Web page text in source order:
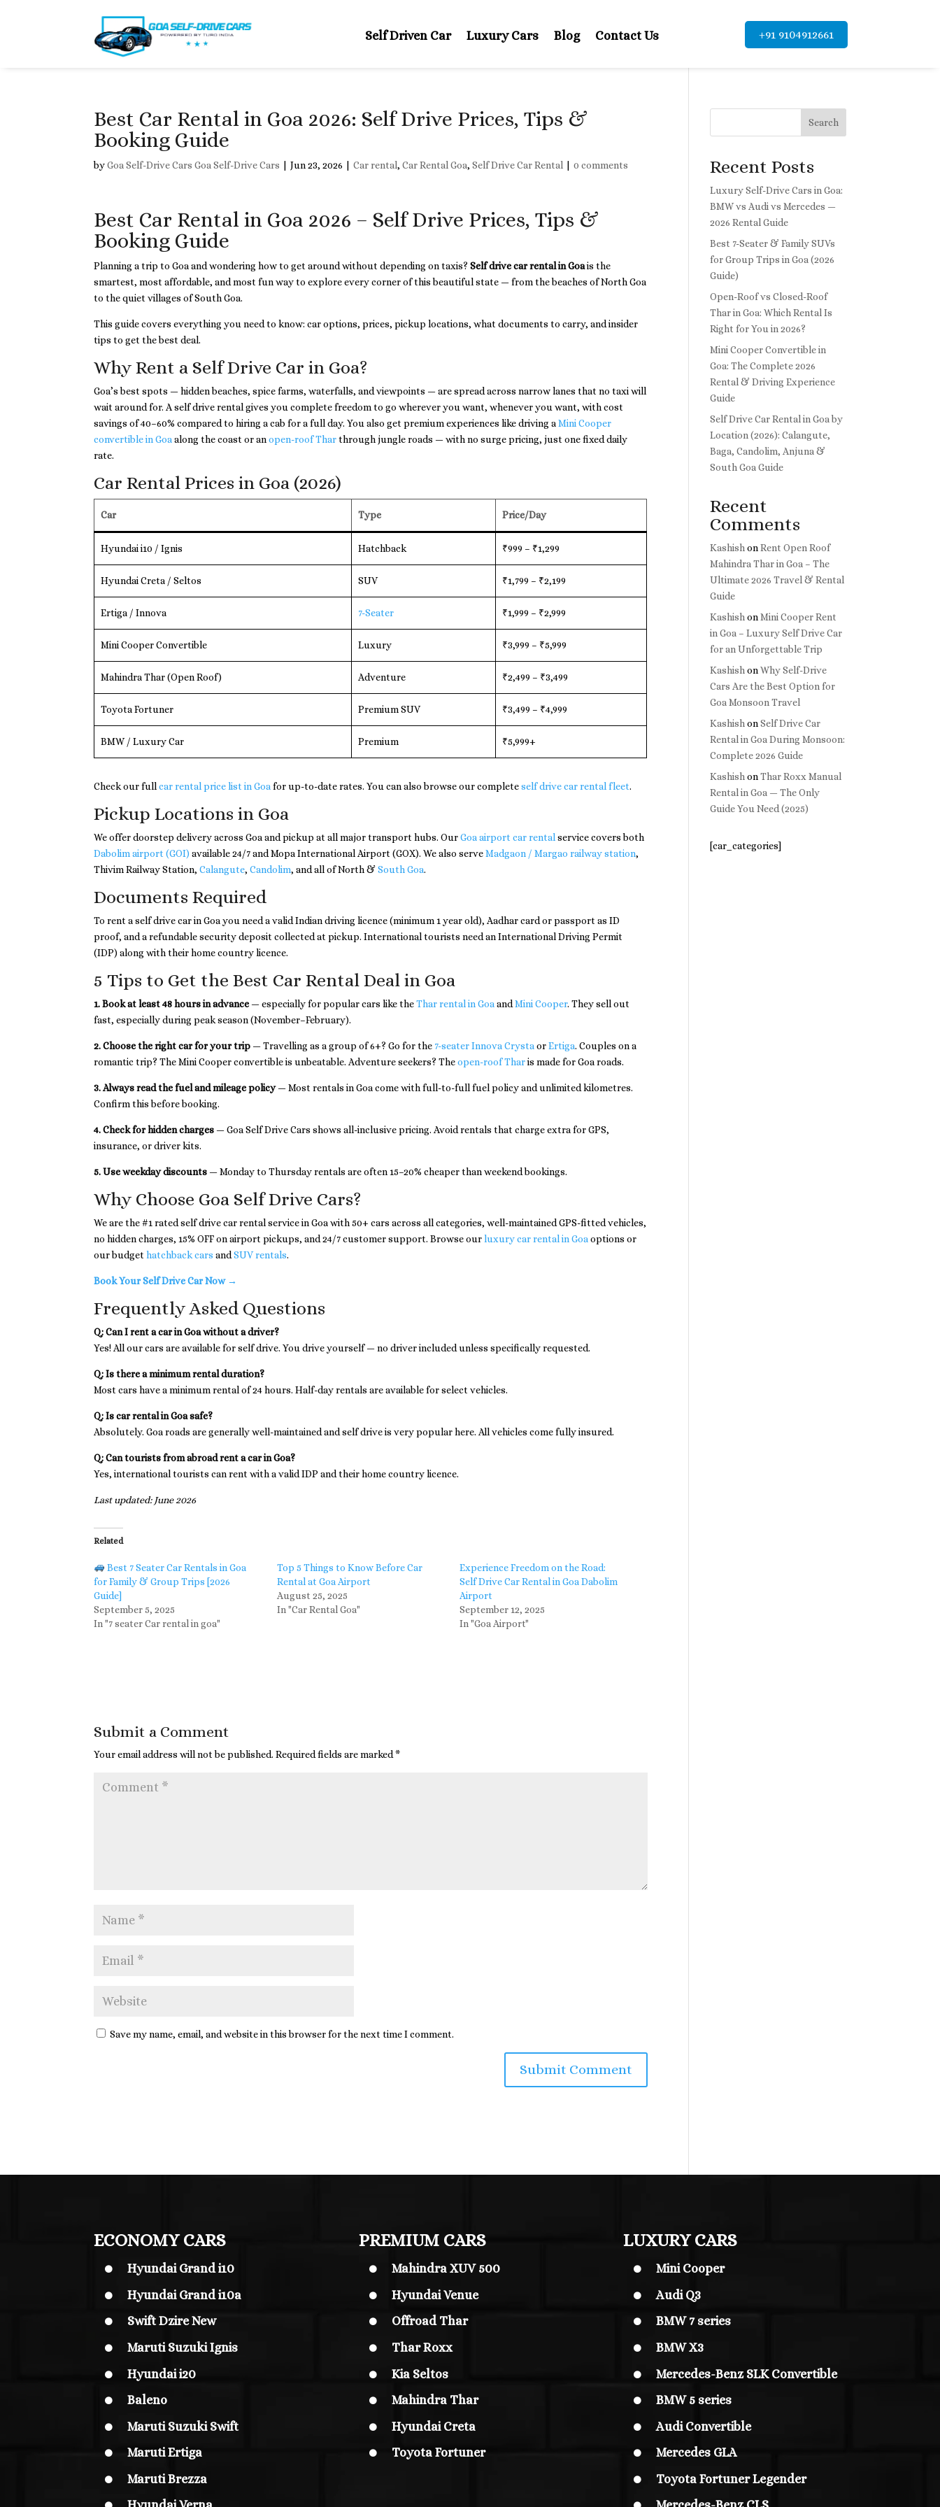
Self Driven Car Luxury Cars Blog Contact Us +91 9104912661
Best Car Rental in Goa 2026: Self Drive Prices, Tips &
Booking Guide
byGoa Self-Drive Cars Goa Self-Drive Cars |Jun 23, 2026 |Car rental,Car Rental Goa,Self Drive Car Rental |0 comments
Best Car Rental in Goa 2026 – Self Drive Prices, Tips &
Booking Guide
Planning a trip to Goa and wondering how to get around without depending on taxis?Self drive car rental in Goais the
smartest, most affordable, and most fun way to explore every corner of this beautiful state — from the beaches of North Goa
to the quiet villages of South Goa.
This guide covers everything you need to know: car options, prices, pickup locations, what documents to carry, and insider
tips to get the best deal.
Why Rent a Self Drive Car in Goa?
Goa’s best spots — hidden beaches, spice farms, waterfalls, and viewpoints — are spread across narrow lanes that no taxi will
wait around for. A self drive rental gives you complete freedom to go wherever you want, whenever you want, with cost
savings of 40–60% compared to hiring a cab for a full day. You also get premium experiences like driving aMini Cooper
convertible in Goaalong the coast or anopen-roof Tharthrough jungle roads — with no surge pricing, just one fixed daily
rate.
Car Rental Prices in Goa (2026)
Car Type Price/Day
Hyundai i10 / Ignis Hatchback ₹999 – ₹1,299
Hyundai Creta / Seltos SUV ₹1,799 – ₹2,199
Ertiga / Innova 7-Seater ₹1,999 – ₹2,999
Mini Cooper Convertible Luxury ₹3,999 – ₹5,999
Mahindra Thar (Open Roof) Adventure ₹2,499 – ₹3,499
Toyota Fortuner Premium SUV ₹3,499 – ₹4,999
BMW / Luxury Car Premium ₹5,999+
Check our fullcar rental price list in Goafor up-to-date rates. You can also browse our completeself drive car rental fleet.
Pickup Locations in Goa
We offer doorstep delivery across Goa and pickup at all major transport hubs. OurGoa airport car rental service covers both
Dabolim airport (GOI) available 24/7 and Mopa International Airport (GOX). We also serveMadgaon / Margao railway station,
Thivim Railway Station,Calangute,Candolim, and all of North &South Goa.
Documents Required
To rent a self drive car in Goa you need a valid Indian driving licence (minimum 1 year old), Aadhar card or passport as ID
proof, and a refundable security deposit collected at pickup. International tourists need an International Driving Permit
(IDP) along with their home country licence.
5 Tips to Get the Best Car Rental Deal in Goa
1. Book at least 48 hours in advance — especially for popular cars like theThar rental in GoaandMini Cooper. They sell out
fast, especially during peak season (November–February).
2. Choose the right car for your trip — Travelling as a group of 6+? Go for the 7-seater Innova CrystaorErtiga. Couples on a
romantic trip? The Mini Cooper convertible is unbeatable. Adventure seekers? Theopen-roof Tharis made for Goa roads.
3. Always read the fuel and mileage policy— Most rentals in Goa come with full-to-full fuel policy and unlimited kilometres.
Confirm this before booking.
4. Check for hidden charges — Goa Self Drive Cars shows all-inclusive pricing. Avoid rentals that charge extra for GPS,
insurance, or driver kits.
5. Use weekday discounts — Monday to Thursday rentals are often 15–20% cheaper than weekend bookings.
Why Choose Goa Self Drive Cars?
We are the #1 rated self drive car rental service in Goa with 50+ cars across all categories, well-maintained GPS-fitted vehicles,
no hidden charges, 15% OFF on airport pickups, and 24/7 customer support. Browse ourluxury car rental in Goaoptions or
our budgethatchback cars andSUV rentals.
Book Your Self Drive Car Now →
Frequently Asked Questions
Q: Can I rent a car in Goa without a driver?
Yes! All our cars are available for self drive. You drive yourself — no driver included unless specifically requested.
Q: Is there a minimum rental duration?
Most cars have a minimum rental of 24 hours. Half-day rentals are available for select vehicles.
Q: Is car rental in Goa safe?
Absolutely. Goa roads are generally well-maintained and self drive is very popular here. All vehicles come fully insured.
Q: Can tourists from abroad rent a car in Goa?
Yes, international tourists can rent with a valid IDP and their home country licence.
Last updated: June 2026
Related
Best 7 Seater Car Rentals in Goa
for Family & Group Trips [2026
Guide]
September 5, 2025
In "7 seater Car rental in goa"
Top 5 Things to Know Before Car
Rental at Goa Airport
August 25, 2025
In "Car Rental Goa"
Experience Freedom on the Road:
Self Drive Car Rental in Goa Dabolim
Airport
September 12, 2025
In "Goa Airport"
Submit a Comment
Your email address will not be published. Required fields are marked*
Save my name, email, and website in this browser for the next time I comment.
Search
Recent Posts
Luxury Self-Drive Cars in Goa:
BMW vs Audi vs Mercedes —
2026 Rental Guide
Best 7-Seater & Family SUVs
for Group Trips in Goa (2026
Guide)
Open-Roof vs Closed-Roof
Thar in Goa: Which Rental Is
Right for You in 2026?
Mini Cooper Convertible in
Goa: The Complete 2026
Rental & Driving Experience
Guide
Self Drive Car Rental in Goa by
Location (2026): Calangute,
Baga, Candolim, Anjuna &
South Goa Guide
Recent
Comments
Kashish onRent Open Roof
Mahindra Thar in Goa – The
Ultimate 2026 Travel & Rental
Guide
Kashish onMini Cooper Rent
in Goa – Luxury Self Drive Car
for an Unforgettable Trip
Kashish onWhy Self-Drive
Cars Are the Best Option for
Goa Monsoon Travel
Kashish onSelf Drive Car
Rental in Goa During Monsoon:
Complete 2026 Guide
Kashish onThar Roxx Manual
Rental in Goa — The Only
Guide You Need (2025)
[car_categories]
ECONOMY CARS
 Hyundai Grand i10
 Hyundai Grand i10a
 Swift Dzire New
 Maruti Suzuki Ignis
 Hyundai i20
 Baleno
 Maruti Suzuki Swift
 Maruti Ertiga
 Maruti Brezza
PREMIUM CARS
 Mahindra XUV 500
 Hyundai Venue
 Offroad Thar
 Thar Roxx
 Kia Seltos
 Mahindra Thar
 Hyundai Creta
 Toyota Fortuner
LUXURY CARS
 Mini Cooper
 Audi Q3
 BMW 7 series
 BMW X3
 Mercedes-Benz SLK Convertible
 BMW 5 series
 Audi Convertible
 Mercedes GLA
 Toyota Fortuner Legender